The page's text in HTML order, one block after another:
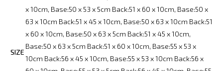
SIZE
x 10cm, Base:50 x 53 x 5cm Back:51 x 60 x 10cm, Base:50 x
63 x 10cm Back:51 x 45 x 10cm, Base:50 x 63 x 10cm Back:51
x 60 x 10cm, Base:50 x 63 x 5cm Back:51 x 45 x 10cm,
Base:50 x 63 x 5cm Back:51 x 60 x 10cm, Base:55 x 53 x
10cm Back:56 x 45 x 10cm, Base:55 x 53 x 10cm Back:56 x